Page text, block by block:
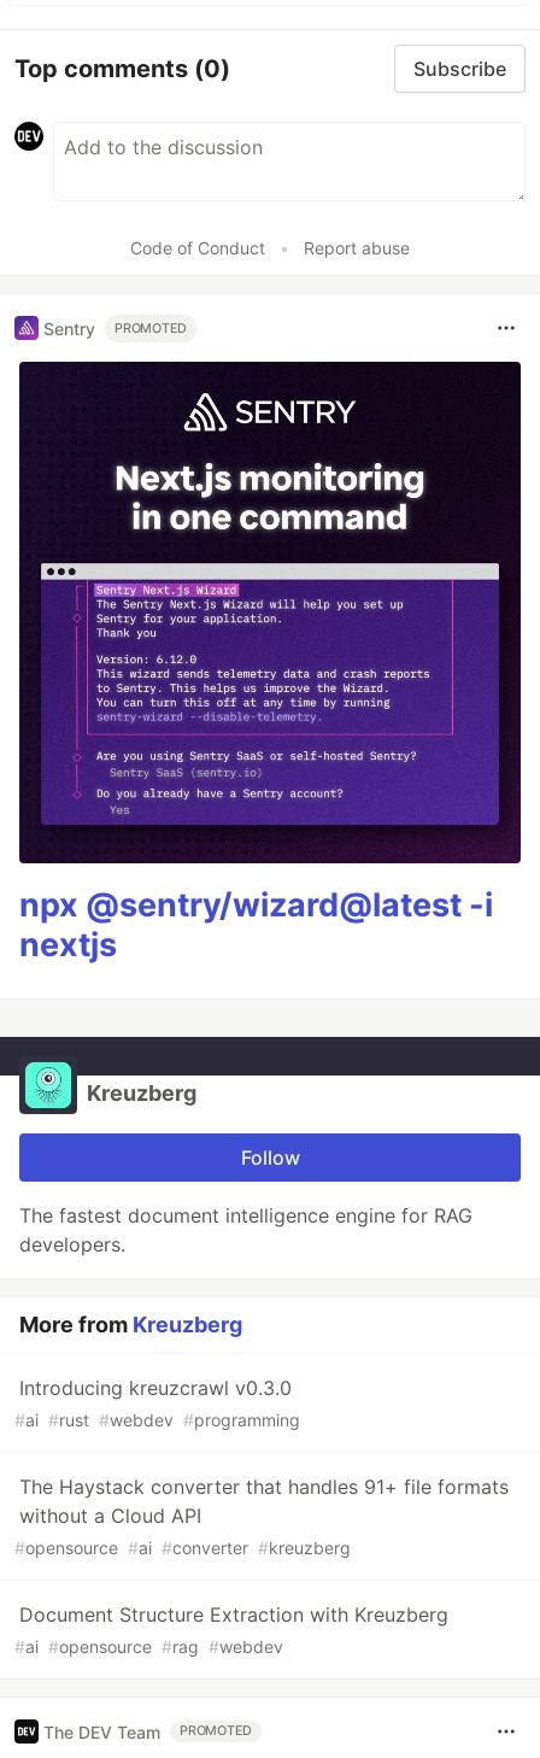
Top comments (0) Subscribe
Code of Conduct • Report abuse
Sentry PROMOTED
npx @sentry/wizard@latest -i
nextjs
Kreuzberg
Follow
The fastest document intelligence engine for RAG
developers.
More from Kreuzberg
Introducing kreuzcrawl v0.3.0
#ai #rust #webdev #programming
The Haystack converter that handles 91+ file formats
without a Cloud API
#opensource #ai #converter #kreuzberg
Document Structure Extraction with Kreuzberg
#ai #opensource #rag #webdev
The DEV Team PROMOTED